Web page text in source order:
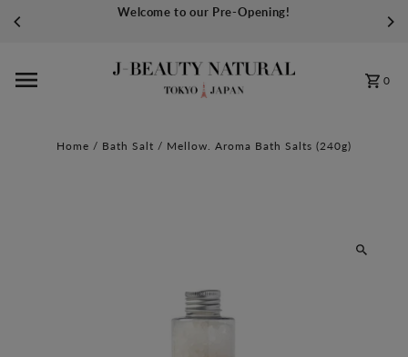
Skip to content
Welcome to our Pre-Opening!
0
Home / Bath Salt / Mellow. Aroma Bath Salts (240g)